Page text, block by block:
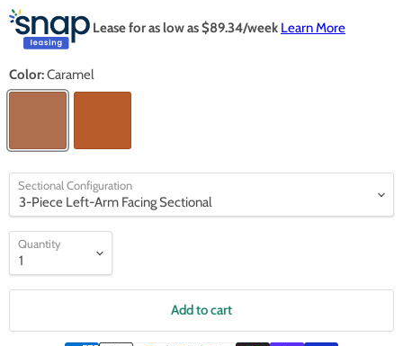
Lease for as low as $89.34/week Learn More
Color:Caramel
Sectional Configuration
Quantity
Add to cart